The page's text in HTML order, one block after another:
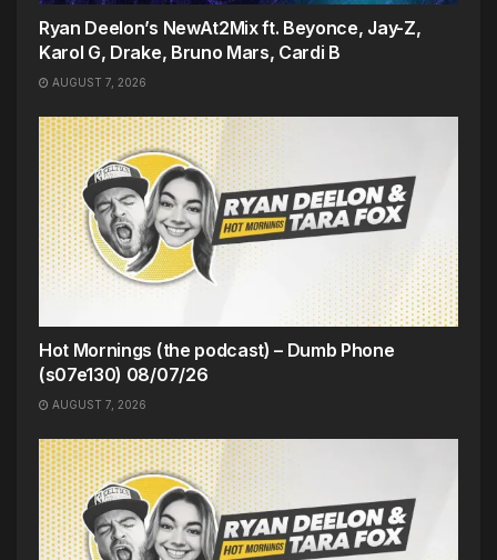
Ryan Deelon’s NewAt2Mix ft. Beyonce, Jay-Z,
Karol G, Drake, Bruno Mars, Cardi B
AUGUST 7, 2026
Hot Mornings (the podcast) – Dumb Phone
(s07e130) 08/07/26
AUGUST 7, 2026